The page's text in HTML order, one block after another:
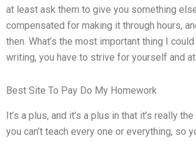
at least ask them to give you something
compensated for making it through hours,
then. What’s the most important thing I
writing, you have to strive for yourself and
Best Site To Pay Do My Homework
It’s a plus, and it’s a plus in that it’s really
you can’t teach every one or everything, so